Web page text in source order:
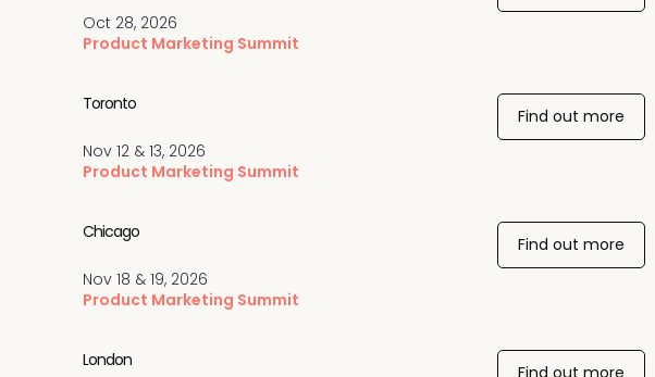
Oct 28, 2026
Product Marketing Summit
Nov 12 & 13, 2026
Product Marketing Summit
Toronto
Find out more
Nov 18 & 19, 2026
Product Marketing Summit
Chicago
Find out more
London
Find out more